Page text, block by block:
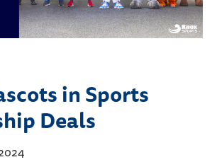
in Sports
Deals